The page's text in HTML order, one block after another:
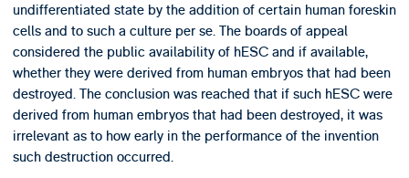
undifferentiated state by the addition of certain human foreskin
cells and to such a culture per se. The boards of appeal
considered the public availability of hESC and if available,
whether they were derived from human embryos that had been
destroyed. The conclusion was reached that if such hESC were
derived from human embryos that had been destroyed, it was
irrelevant as to how early in the performance of the invention
such destruction occurred.